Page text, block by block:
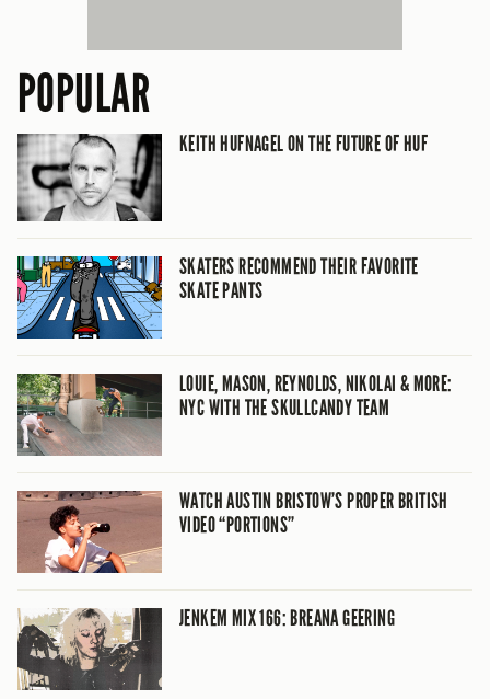
POPULAR
KEITH HUFNAGEL ON THE FUTURE OF HUF
SKATERS RECOMMEND THEIR FAVORITE
SKATE PANTS
LOUIE, MASON, REYNOLDS, NIKOLAI & MORE:
NYC WITH THE SKULLCANDY TEAM
WATCH AUSTIN BRISTOW’S PROPER BRITISH
VIDEO “PORTIONS”
JENKEM MIX 166: BREANA GEERING